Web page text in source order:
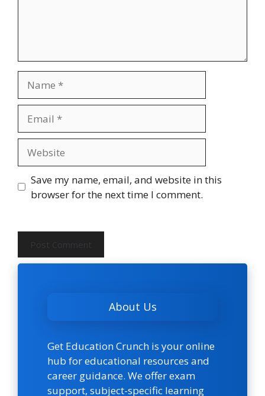
Save my name, email, and website in this
browser for the next time I comment.
About Us
Get Education Crunch is your online
hub for educational resources and
career guidance. We offer exam
support, subject-specific learning